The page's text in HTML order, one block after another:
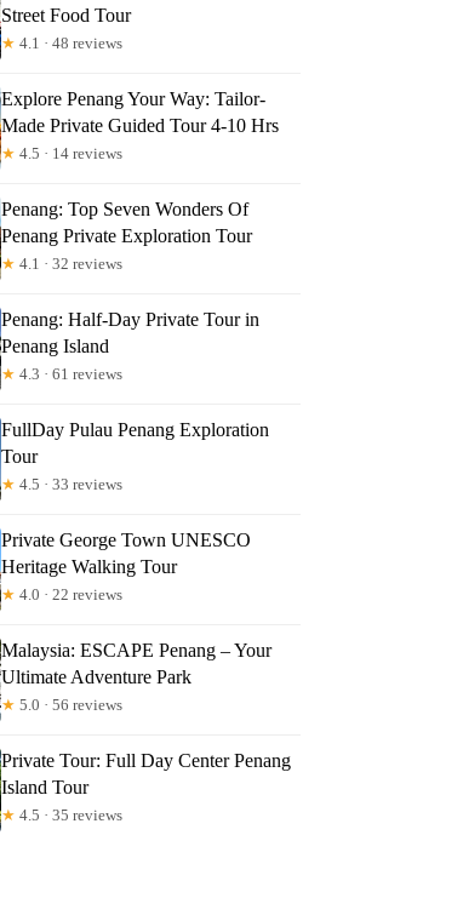
Street Food Tour
★ 4.1 · 48 reviews
Explore Penang Your Way: Tailor-
Made Private Guided Tour 4-10 Hrs
★ 4.5 · 14 reviews
Penang: Top Seven Wonders Of
Penang Private Exploration Tour
★ 4.1 · 32 reviews
Penang: Half-Day Private Tour in
Penang Island
★ 4.3 · 61 reviews
FullDay Pulau Penang Exploration
Tour
★ 4.5 · 33 reviews
Private George Town UNESCO
Heritage Walking Tour
★ 4.0 · 22 reviews
Malaysia: ESCAPE Penang – Your
Ultimate Adventure Park
★ 5.0 · 56 reviews
Private Tour: Full Day Center Penang
Island Tour
★ 4.5 · 35 reviews